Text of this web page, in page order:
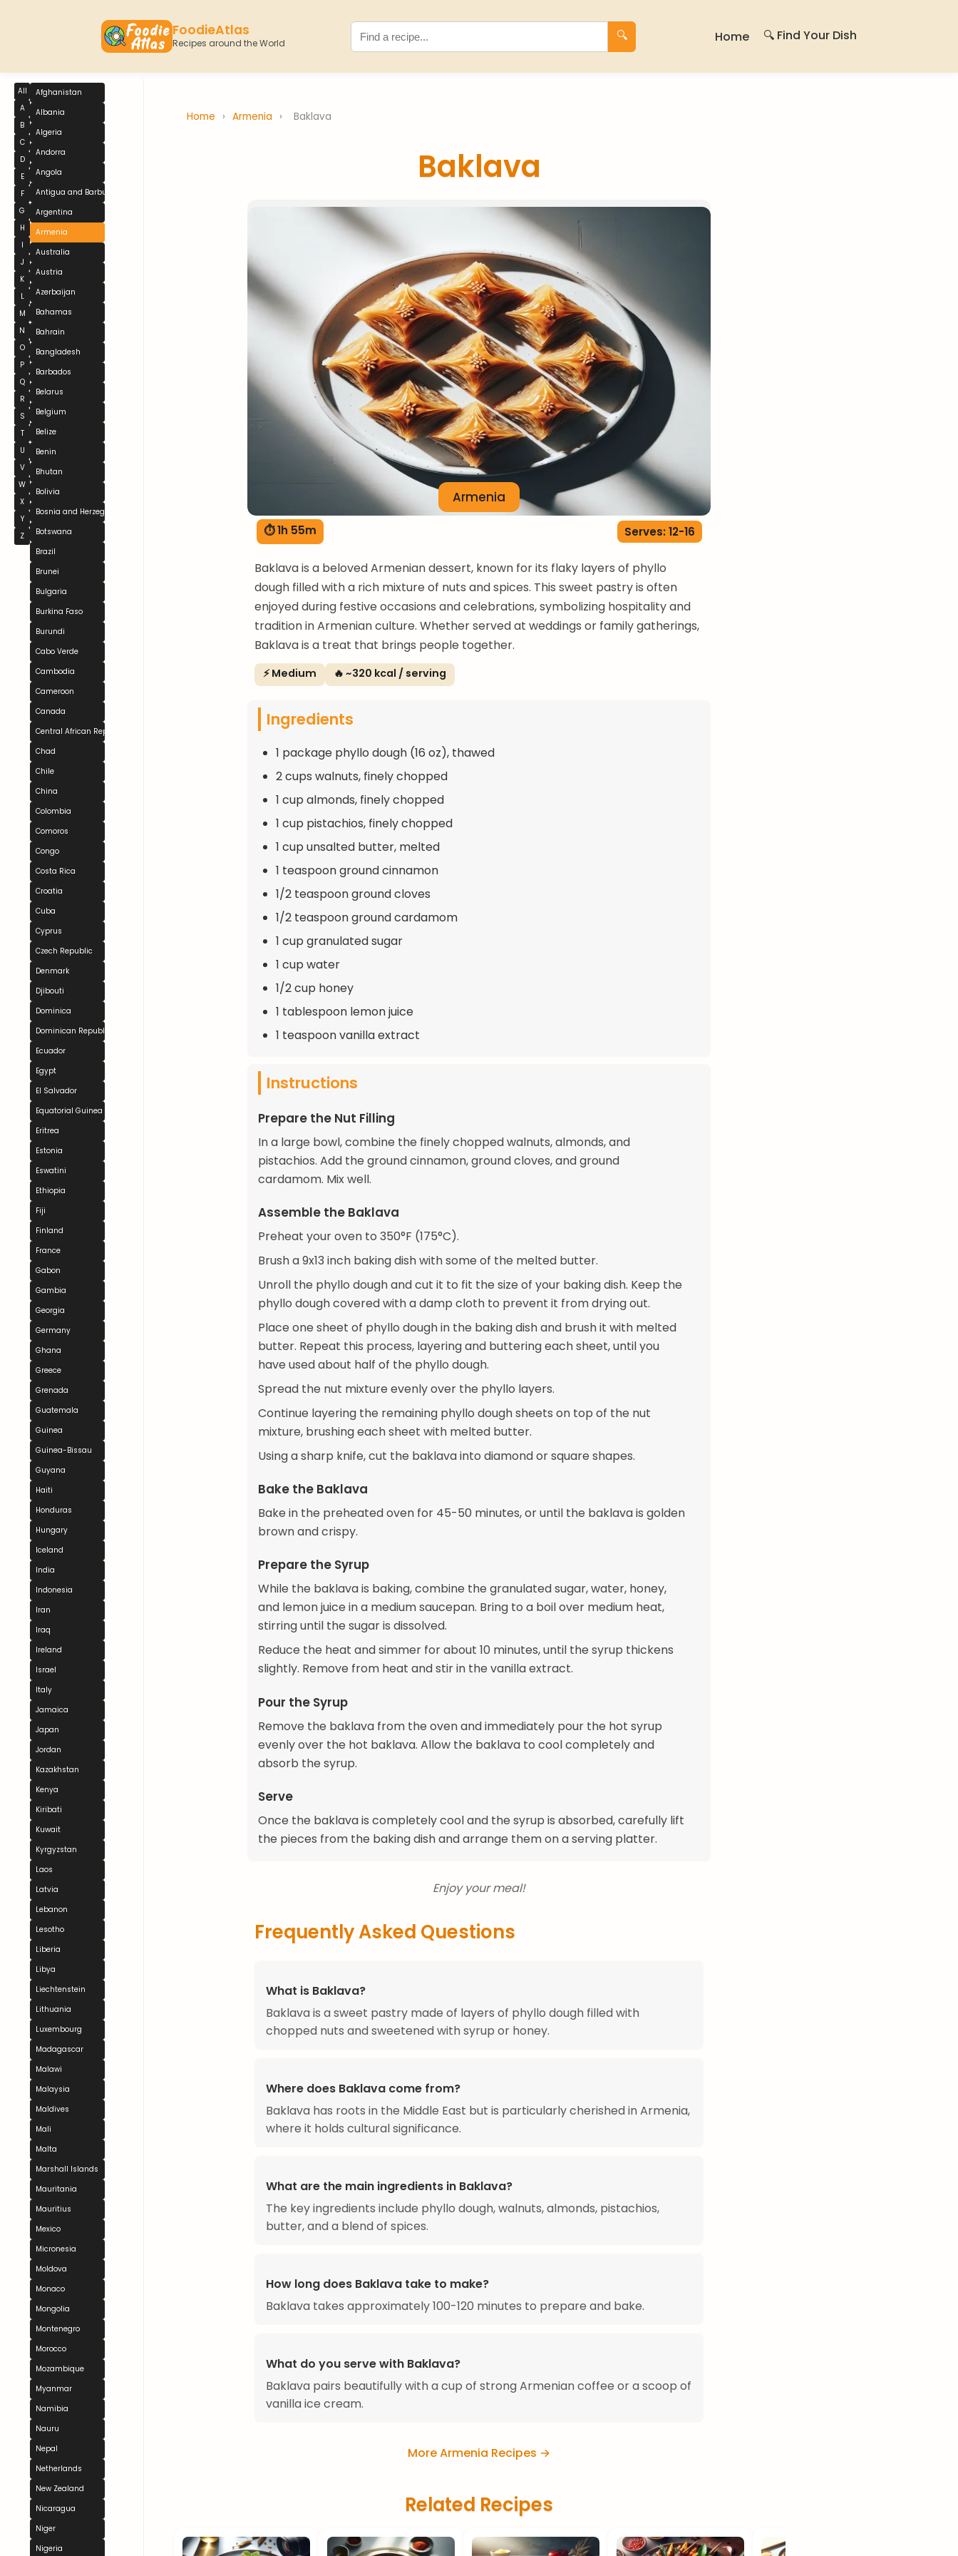
FoodieAtlas
Recipes around the World
🔍 Home 🔍 Find Your Dish
All
A
B
C
D
E
F
G
H
I
J
K
L
M
N
O
P
Q
R
S
T
U
V
W
X
Y
Z
Afghanistan
Albania
Algeria
Andorra
Angola
Antigua and Barbuda
Argentina
Armenia
Australia
Austria
Azerbaijan
Bahamas
Bahrain
Bangladesh
Barbados
Belarus
Belgium
Belize
Benin
Bhutan
Bolivia
Bosnia and Herzegovina
Botswana
Brazil
Brunei
Bulgaria
Burkina Faso
Burundi
Cabo Verde
Cambodia
Cameroon
Canada
Central African Republic
Chad
Chile
China
Colombia
Comoros
Congo
Costa Rica
Croatia
Cuba
Cyprus
Czech Republic
Denmark
Djibouti
Dominica
Dominican Republic
Ecuador
Egypt
El Salvador
Equatorial Guinea
Eritrea
Estonia
Eswatini
Ethiopia
Fiji
Finland
France
Gabon
Gambia
Georgia
Germany
Ghana
Greece
Grenada
Guatemala
Guinea
Guinea-Bissau
Guyana
Haiti
Honduras
Hungary
Iceland
India
Indonesia
Iran
Iraq
Ireland
Israel
Italy
Jamaica
Japan
Jordan
Kazakhstan
Kenya
Kiribati
Kuwait
Kyrgyzstan
Laos
Latvia
Lebanon
Lesotho
Liberia
Libya
Liechtenstein
Lithuania
Luxembourg
Madagascar
Malawi
Malaysia
Maldives
Mali
Malta
Marshall Islands
Mauritania
Mauritius
Mexico
Micronesia
Moldova
Monaco
Mongolia
Montenegro
Morocco
Mozambique
Myanmar
Namibia
Nauru
Nepal
Netherlands
New Zealand
Nicaragua
Niger
Nigeria
Home › Armenia › Baklava
Baklava
Armenia
⏱ 1h 55m Serves: 12-16
Baklava is a beloved Armenian dessert, known for its flaky layers of phyllo
dough filled with a rich mixture of nuts and spices. This sweet pastry is often
enjoyed during festive occasions and celebrations, symbolizing hospitality and
tradition in Armenian culture. Whether served at weddings or family gatherings,
Baklava is a treat that brings people together.
⚡ Medium 🔥 ~320 kcal / serving
Ingredients
1 package phyllo dough (16 oz), thawed
2 cups walnuts, finely chopped
1 cup almonds, finely chopped
1 cup pistachios, finely chopped
1 cup unsalted butter, melted
1 teaspoon ground cinnamon
1/2 teaspoon ground cloves
1/2 teaspoon ground cardamom
1 cup granulated sugar
1 cup water
1/2 cup honey
1 tablespoon lemon juice
1 teaspoon vanilla extract
Instructions
Prepare the Nut Filling
In a large bowl, combine the finely chopped walnuts, almonds, and
pistachios. Add the ground cinnamon, ground cloves, and ground
cardamom. Mix well.
Assemble the Baklava
Preheat your oven to 350°F (175°C).
Brush a 9x13 inch baking dish with some of the melted butter.
Unroll the phyllo dough and cut it to fit the size of your baking dish. Keep the
phyllo dough covered with a damp cloth to prevent it from drying out.
Place one sheet of phyllo dough in the baking dish and brush it with melted
butter. Repeat this process, layering and buttering each sheet, until you
have used about half of the phyllo dough.
Spread the nut mixture evenly over the phyllo layers.
Continue layering the remaining phyllo dough sheets on top of the nut
mixture, brushing each sheet with melted butter.
Using a sharp knife, cut the baklava into diamond or square shapes.
Bake the Baklava
Bake in the preheated oven for 45-50 minutes, or until the baklava is golden
brown and crispy.
Prepare the Syrup
While the baklava is baking, combine the granulated sugar, water, honey,
and lemon juice in a medium saucepan. Bring to a boil over medium heat,
stirring until the sugar is dissolved.
Reduce the heat and simmer for about 10 minutes, until the syrup thickens
slightly. Remove from heat and stir in the vanilla extract.
Pour the Syrup
Remove the baklava from the oven and immediately pour the hot syrup
evenly over the hot baklava. Allow the baklava to cool completely and
absorb the syrup.
Serve
Once the baklava is completely cool and the syrup is absorbed, carefully lift
the pieces from the baking dish and arrange them on a serving platter.
Enjoy your meal!
Frequently Asked Questions
What is Baklava?
Baklava is a sweet pastry made of layers of phyllo dough filled with
chopped nuts and sweetened with syrup or honey.
Where does Baklava come from?
Baklava has roots in the Middle East but is particularly cherished in Armenia,
where it holds cultural significance.
What are the main ingredients in Baklava?
The key ingredients include phyllo dough, walnuts, almonds, pistachios,
butter, and a blend of spices.
How long does Baklava take to make?
Baklava takes approximately 100-120 minutes to prepare and bake.
What do you serve with Baklava?
Baklava pairs beautifully with a cup of strong Armenian coffee or a scoop of
vanilla ice cream.
More Armenia Recipes →
Related Recipes